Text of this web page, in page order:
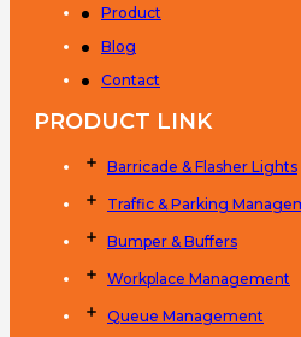
Product
Blog
Contact
PRODUCT LINK
Barricade & Flasher Lights
Traffic & Parking
Bumper & Buffers
Workplace Management
Queue Management